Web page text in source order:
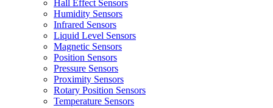
Hall Effect Sensors
Humidity Sensors
Infrared Sensors
Liquid Level Sensors
Magnetic Sensors
Position Sensors
Pressure Sensors
Proximity Sensors
Rotary Position Sensors
Temperature Sensors